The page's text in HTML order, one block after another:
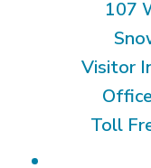
107
Visitor
Office
Toll